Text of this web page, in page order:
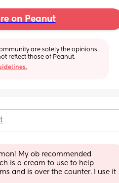
on Peanut
are solely the opinions
reflect those of Peanut.
My ob recommended
is a cream to use to help
and is over the counter. I use it